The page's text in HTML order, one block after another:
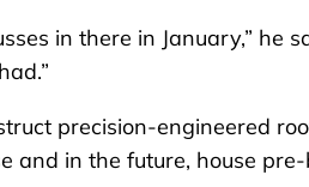
in there in January,” he
precision-engineered
and in the future, house